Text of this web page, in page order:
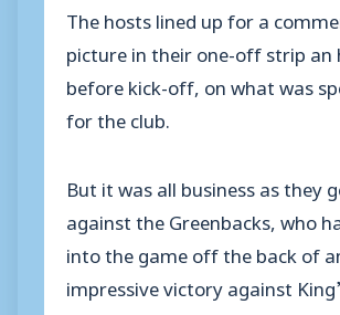
The hosts lined up for a
picture in their one-off strip an
before kick-off, on what was
for the club.
But it was all business as they
against the Greenbacks, who
into the game off the back of
impressive victory against